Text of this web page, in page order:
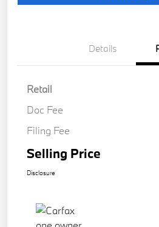
Details
Retail
Doc Fee
Filing Fee
Selling Price
Disclosure